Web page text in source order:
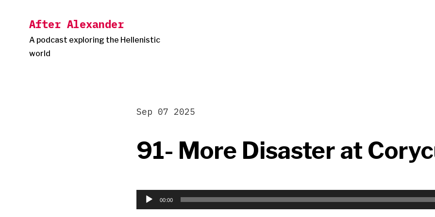
content
After Alexander
A podcast exploring the Hellenistic
world
91- More Disaster at
Sep 07 2025
00:00